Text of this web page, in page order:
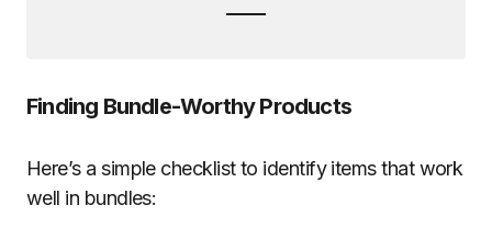
Finding Bundle-Worthy Products
Here’s a simple checklist to identify items that work
well in bundles: